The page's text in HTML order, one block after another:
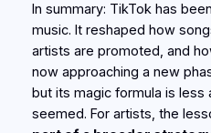
In summary: TikTok has
music. It reshaped how
artists are promoted, and
now approaching a new
but its magic formula is less
seemed. For artists, the